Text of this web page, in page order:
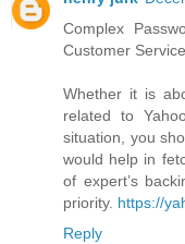
Complex
Customer Service
Whether it is
related to
situation, you
would help in
of expert’s
priority. https://
Reply